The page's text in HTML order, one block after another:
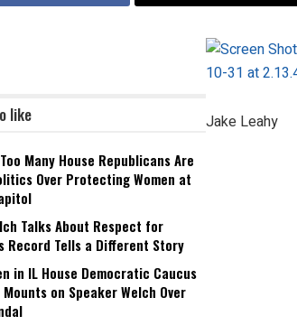
Jake Leahy
like
Many House Republicans Are
Over Protecting Women at
Talks About Respect for
Record Tells a Different Story
in IL House Democratic Caucus
on Speaker Welch Over